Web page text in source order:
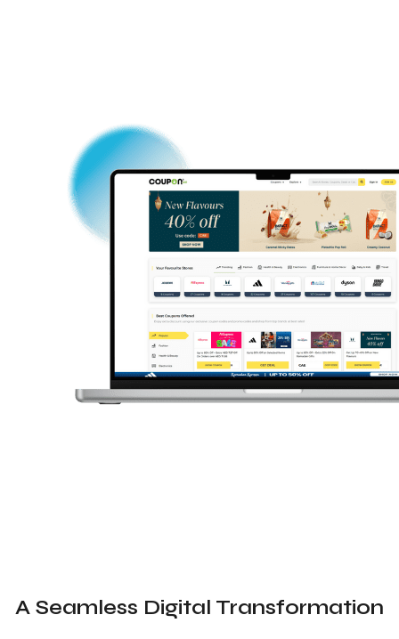
A Seamless Digital Transformation